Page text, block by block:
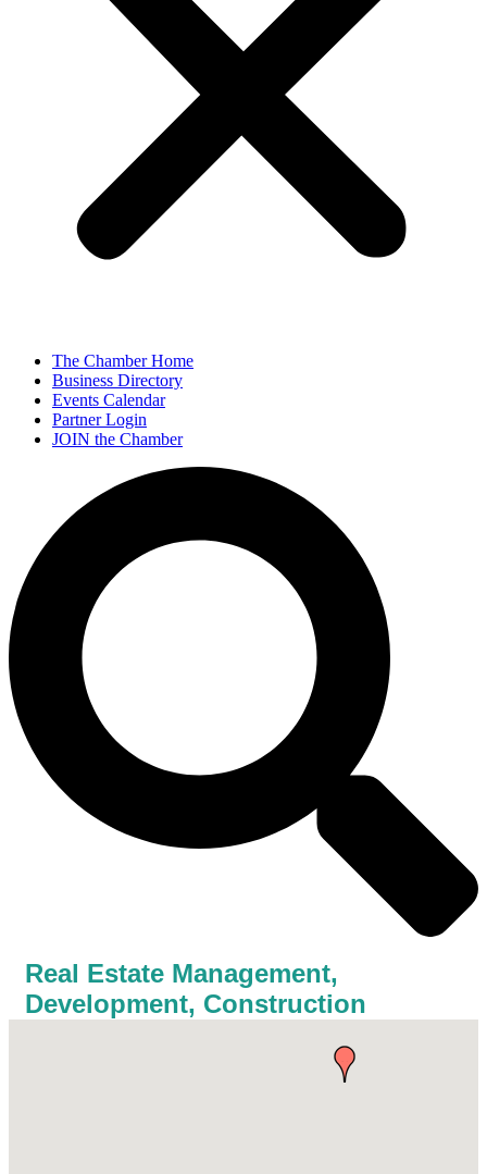
The Chamber Home
Business Directory
Events Calendar
Partner Login
JOIN the Chamber
Real Estate Management,
Development, Construction